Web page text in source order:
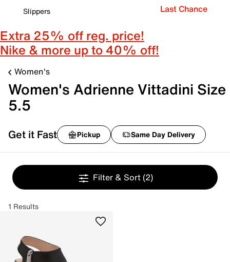
Slippers
Last Chance
Extra 25% off reg. price!
Nike & more up to 40% off!
Women's
Women's Adrienne Vittadini Size
5.5
Get it Fast Pickup Same Day Delivery
Filter & Sort (2)
1 Results